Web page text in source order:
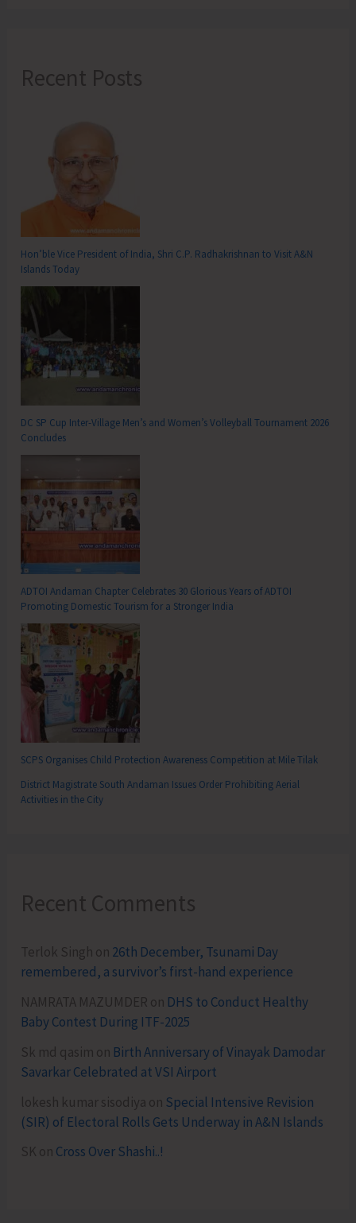
Recent Posts
Hon’ble Vice President of India, Shri C.P. Radhakrishnan to Visit A&N
Islands Today
DC SP Cup Inter-Village Men’s and Women’s Volleyball Tournament 2026
Concludes
ADTOI Andaman Chapter Celebrates 30 Glorious Years of ADTOI
Promoting Domestic Tourism for a Stronger India
SCPS Organises Child Protection Awareness Competition at Mile Tilak
District Magistrate South Andaman Issues Order Prohibiting Aerial
Activities in the City
Recent Comments
Terlok Singh on 26th December, Tsunami Day
remembered, a survivor’s first-hand experience
NAMRATA MAZUMDER on DHS to Conduct Healthy
Baby Contest During ITF-2025
Sk md qasim on Birth Anniversary of Vinayak Damodar
Savarkar Celebrated at VSI Airport
lokesh kumar sisodiya on Special Intensive Revision
(SIR) of Electoral Rolls Gets Underway in A&N Islands
SK on Cross Over Shashi..!